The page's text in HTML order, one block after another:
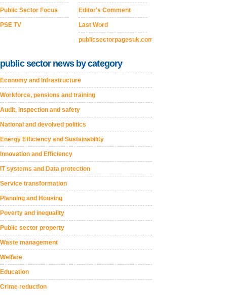
Public Sector Focus
PSE TV
Editor's Comment
Last Word
publicsectorpagesuk.com
public sector news by category
Economy and Infrastructure
Workforce, pensions and training
Audit, inspection and safety
National and devolved politics
Energy Efficiency and Sustainability
Innovation and Efficiency
IT systems and Data protection
Service transformation
Planning and Housing
Poverty and inequality
Public sector property
Waste management
Welfare
Education
Crime reduction